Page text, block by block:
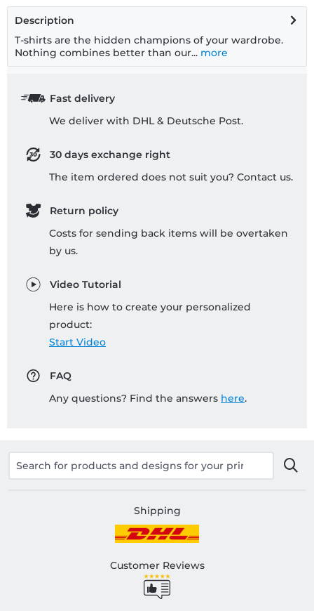
Description
T-shirts are the hidden champions of your wardrobe.
Nothing combines better than our... more
Fast delivery
We deliver with DHL & Deutsche Post.
30 days exchange right
The item ordered does not suit you? Contact us.
Return policy
Costs for sending back items will be overtaken
by us.
Video Tutorial
Here is how to create your personalized
product:
Start Video
FAQ
Any questions? Find the answers here.
Shipping
Customer Reviews